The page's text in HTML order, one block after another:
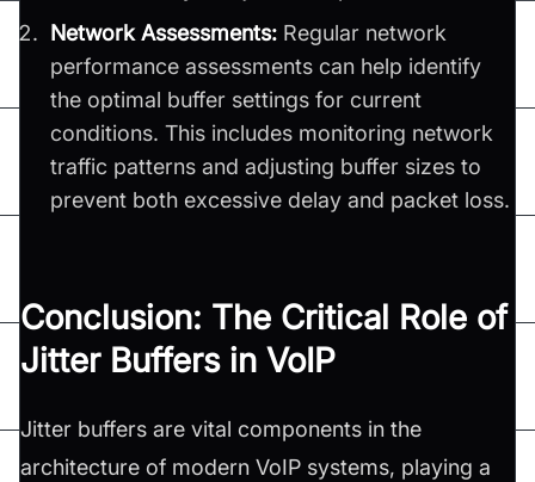
Network Assessments: Regular network
performance assessments can help identify
the optimal buffer settings for current
conditions. This includes monitoring network
traffic patterns and adjusting buffer sizes to
prevent both excessive delay and packet loss.
Conclusion: The Critical Role of
Jitter Buffers in VoIP
Jitter buffers are vital components in the
architecture of modern VoIP systems, playing a